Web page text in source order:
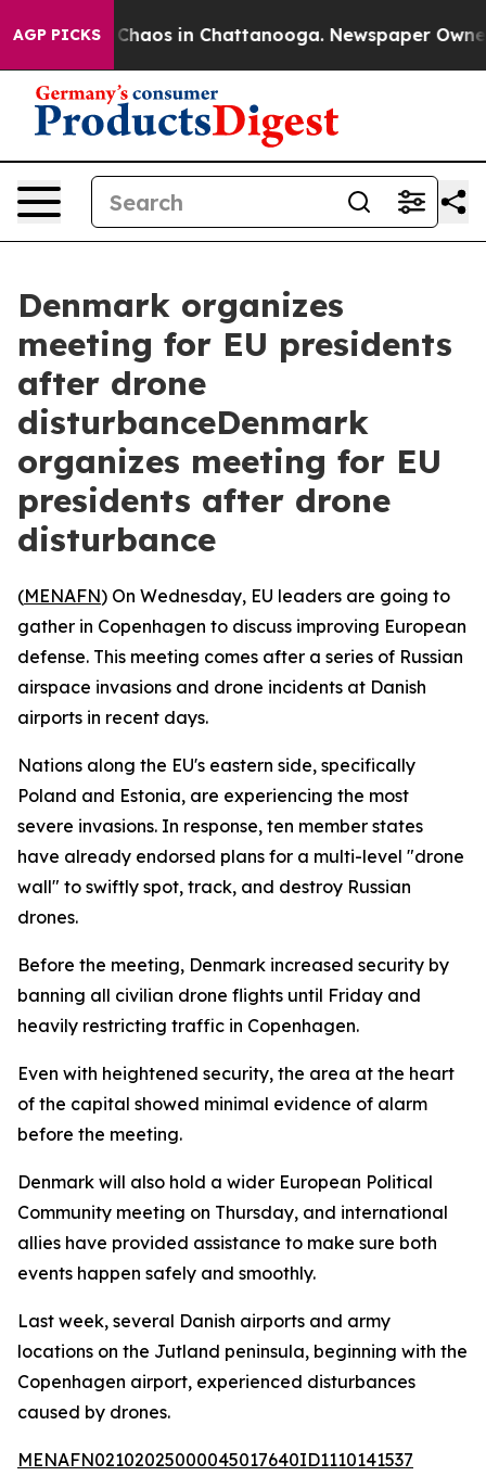
AGP PICKS
Collapse Chaos in Chattanooga. Newspaper Owner
Denmark organizes
meeting for EU presidents
after drone
disturbanceDenmark
organizes meeting for EU
presidents after drone
disturbance
(MENAFN) On Wednesday, EU leaders are going to
gather in Copenhagen to discuss improving European
defense. This meeting comes after a series of Russian
airspace invasions and drone incidents at Danish
airports in recent days.
Nations along the EU's eastern side, specifically
Poland and Estonia, are experiencing the most
severe invasions. In response, ten member states
have already endorsed plans for a multi-level "drone
wall" to swiftly spot, track, and destroy Russian
drones.
Before the meeting, Denmark increased security by
banning all civilian drone flights until Friday and
heavily restricting traffic in Copenhagen.
Even with heightened security, the area at the heart
of the capital showed minimal evidence of alarm
before the meeting.
Denmark will also hold a wider European Political
Community meeting on Thursday, and international
allies have provided assistance to make sure both
events happen safely and smoothly.
Last week, several Danish airports and army
locations on the Jutland peninsula, beginning with the
Copenhagen airport, experienced disturbances
caused by drones.
MENAFN02102025000045017640ID1110141537